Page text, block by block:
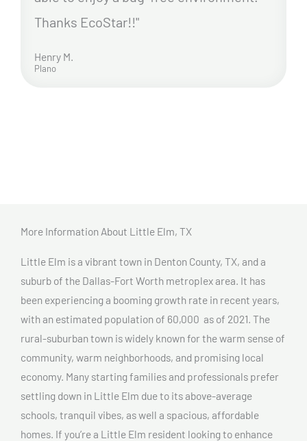
Thanks EcoStar!!"
Henry M.
Plano
More Information About Little Elm, TX
Little Elm is a vibrant town in Denton County, TX, and a
suburb of the Dallas-Fort Worth metroplex area. It has
been experiencing a booming growth rate in recent years,
with an estimated population of 60,000 as of 2021. The
rural-suburban town is widely known for the warm sense of
community, warm neighborhoods, and promising local
economy. Many starting families and professionals prefer
settling down in Little Elm due to its above-average
schools, tranquil vibes, as well a spacious, affordable
homes. If you’re a Little Elm resident looking to enhance